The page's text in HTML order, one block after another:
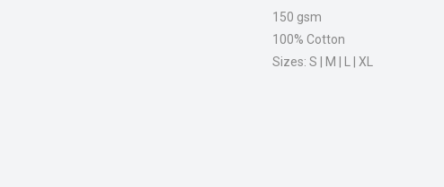
150 gsm
100% Cotton
Sizes: S | M | L | XL